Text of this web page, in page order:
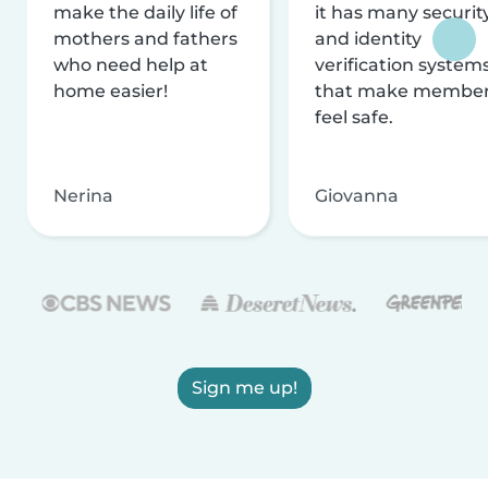
make the daily life of
mothers and fathers
who need help at
home easier!
Nerina
it has many
and identity
verification
that make
feel safe.
Giovanna
Sign me up!